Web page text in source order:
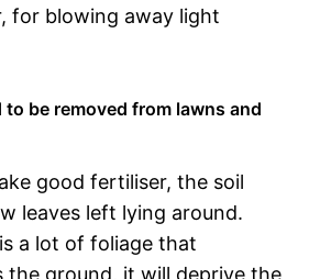
for blowing away light
to be removed from lawns and
good fertiliser, the soil
leaves left lying around.
a lot of foliage that
the ground, it will deprive the